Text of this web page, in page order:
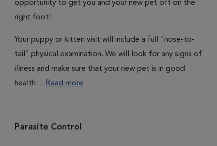
opportunity to get you and your new pet off on the
right foot!
Your puppy or kitten visit will include a full "nose-to-
tail" physical examination. We will look for any signs of
illness and make sure that your new pet is in good
health.... Read more
Parasite Control